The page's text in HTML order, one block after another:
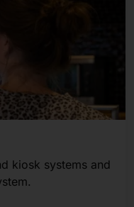
kiosk systems and